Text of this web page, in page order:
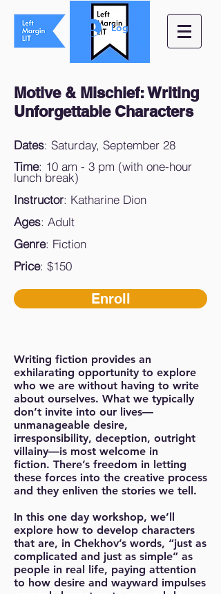
Log In
Motive & Mischief:Writing
Unforgettable Characters
Dates: Saturday, September 28
Time: 10 am - 3 pm (with one-hour
lunch break)
Instructor: Katharine Dion
Ages: Adult
Genre: Fiction
Price: $150
Enroll
Writing fiction provides an
exhilarating opportunity to explore
who we are without having to write
about ourselves. What we typically
don’t invite into our lives—
unmanageable desire,
irresponsibility, deception, outright
villainy—is most welcome in
fiction. There’s freedom in letting
these forces into the creative process
and they enliven the stories we tell.
In this one day workshop, we’ll
explore how to develop characters
that are, in Chekhov’s words, “just as
complicated and just as simple” as
people in real life, paying attention
to how desire and wayward impulses